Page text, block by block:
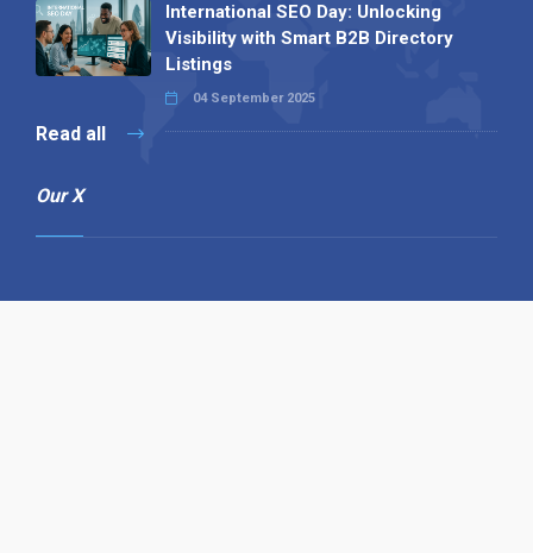
International SEO Day: Unlocking
Visibility with Smart B2B Directory
Listings
04 September 2025
Read all
Our X